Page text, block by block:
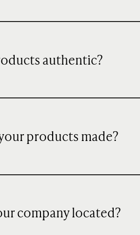
authentic?
products made?
company located?